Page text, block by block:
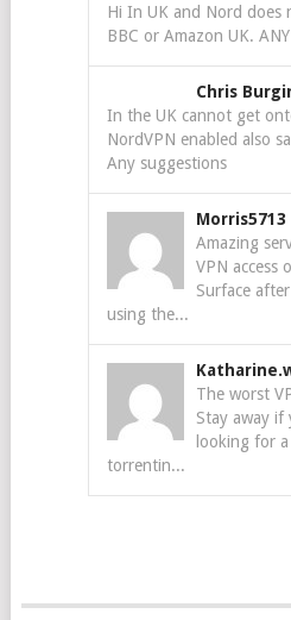
Hi In UK and Nord does
BBC or Amazon UK.
Chris
In the UK cannot get
NordVPN enabled also
Any suggestions
Morris5713
Amazing
VPN access
Surface
using the...
The worst
Stay away
looking for
torrentin...